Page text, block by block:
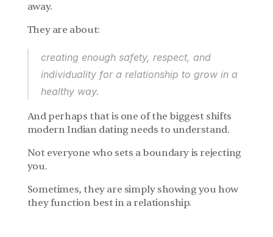
away.
They are about:
creating enough safety, respect, and
individuality for a relationship to grow in a
healthy way.
And perhaps that is one of the biggest shifts
modern Indian dating needs to understand.
Not everyone who sets a boundary is rejecting
you.
Sometimes, they are simply showing you how
they function best in a relationship.